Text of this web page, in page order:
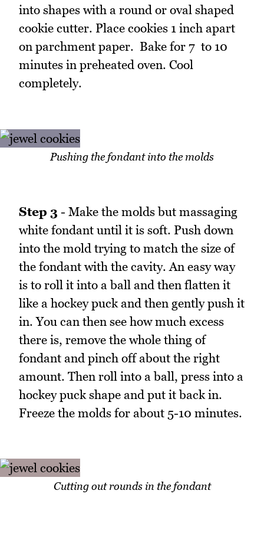
into shapes with a round or oval shaped
cookie cutter. Place cookies 1 inch apart
on parchment paper. Bake for 7 to 10
minutes in preheated oven. Cool
completely.
Pushing the fondant into the molds
Step 3 - Make the molds but massaging
white fondant until it is soft. Push down
into the mold trying to match the size of
the fondant with the cavity. An easy way
is to roll it into a ball and then flatten it
like a hockey puck and then gently push it
in. You can then see how much excess
there is, remove the whole thing of
fondant and pinch off about the right
amount. Then roll into a ball, press into a
hockey puck shape and put it back in.
Freeze the molds for about 5-10 minutes.
Cutting out rounds in the fondant